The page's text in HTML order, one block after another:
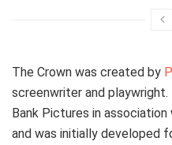
The Crown was created by
screenwriter and
Bank Pictures in
and was initially developed